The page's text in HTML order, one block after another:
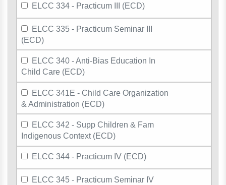
ELCC 334 - Practicum III (ECD)
ELCC 335 - Practicum Seminar III
(ECD)
ELCC 340 - Anti-Bias Education In
Child Care (ECD)
ELCC 341E - Child Care Organization
& Administration (ECD)
ELCC 342 - Supp Children & Fam
Indigenous Context (ECD)
ELCC 344 - Practicum IV (ECD)
ELCC 345 - Practicum Seminar IV